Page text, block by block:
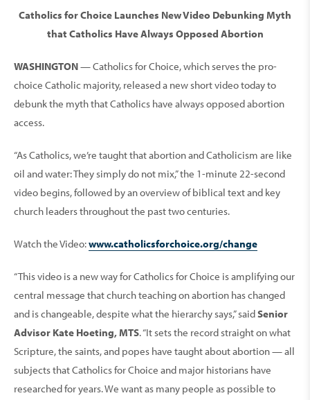
Catholics for Choice Launches New Video Debunking Myth
that Catholics Have Always Opposed Abortion
WASHINGTON— Catholics for Choice, which serves the pro-
choice Catholic majority, released a new short video today to
debunk the myth that Catholics have always opposed abortion
access.
“As Catholics, we’re taught that abortion and Catholicism are like
oil and water: They simply do not mix,” the 1-minute 22-second
video begins, followed by an overview of biblical text and key
church leaders throughout the past two centuries.
Watch the Video:www.catholicsforchoice.org/change
“This video is a new way for Catholics for Choice is amplifying our
central message that church teaching on abortion has changed
and is changeable, despite what the hierarchy says,” saidSenior
Advisor Kate Hoeting, MTS. “It sets the record straight on what
Scripture, the saints, and popes have taught about abortion — all
subjects that Catholics for Choice and major historians have
researched for years. We want as many people as possible to